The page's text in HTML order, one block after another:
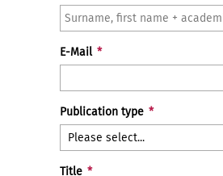
E-Mail *
Publication type *
Title *